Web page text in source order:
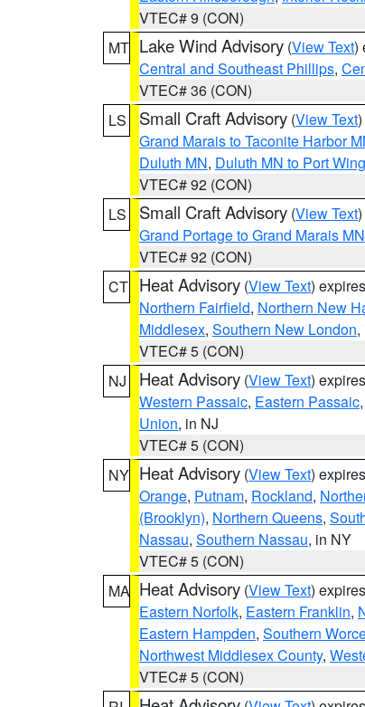
VTEC# 9 (CON)
MT Lake Wind Advisory (View Text)
Central and Southeast Phillips,
VTEC# 36 (CON)
LS
Small Craft Advisory (View Text
Grand Marais to Taconite Harbor
Duluth MN, Duluth MN to Port
VTEC# 92 (CON)
LS
Small Craft Advisory (View Text
Grand Portage to Grand Marais MN
VTEC# 92 (CON)
CT Heat Advisory (View Text)
Northern Fairfield, Northern New
Middlesex, Southern New London,
VTEC# 5 (CON)
NJ
Heat Advisory (View Text)
Western Passaic, Eastern Passaic,
Union, in NJ
VTEC# 5 (CON)
NY Heat Advisory (View Text)
Orange, Putnam, Rockland,
(Brooklyn), Northern Queens,
Nassau, Southern Nassau, in NY
VTEC# 5 (CON)
MA Heat Advisory (View Text)
Eastern Norfolk, Eastern Franklin,
Eastern Hampden, Southern
Northwest Middlesex County,
VTEC# 5 (CON)